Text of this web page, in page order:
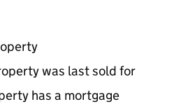
was last sold for
has a mortgage